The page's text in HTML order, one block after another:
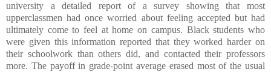
university a detailed report of a survey showing that most
upperclassmen had once worried about feeling accepted but had
ultimately come to feel at home on campus. Black students who
were given this information reported that they worked harder on
their schoolwork than others did, and contacted their professors
more. The payoff in grade-point average erased most of the usual